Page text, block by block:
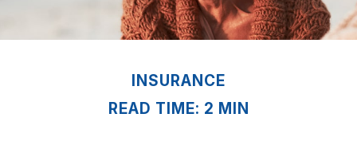
INSURANCE
READ TIME: 2 MIN